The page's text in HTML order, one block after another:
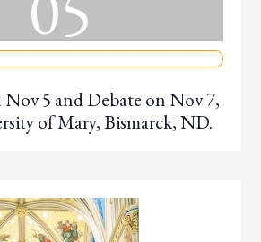
5 and Debate on Nov 7,
of Mary, Bismarck, ND.